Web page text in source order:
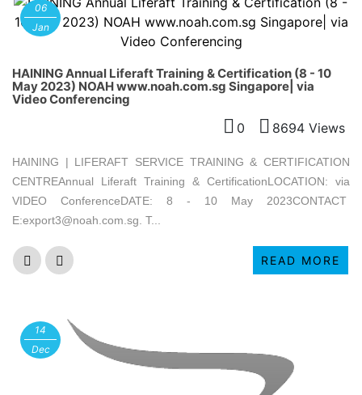
06
Jan
HAINING Annual Liferaft Training & Certification (8 - 10
May 2023) NOAH www.noah.com.sg Singapore| via
Video Conferencing
0 8694 Views
HAINING | LIFERAFT SERVICE TRAINING & CERTIFICATION
CENTREAnnual Liferaft Training & CertificationLOCATION: via
VIDEO ConferenceDATE: 8 - 10 May 2023CONTACT
E:export3@noah.com.sg. T...
READ MORE
14
Dec